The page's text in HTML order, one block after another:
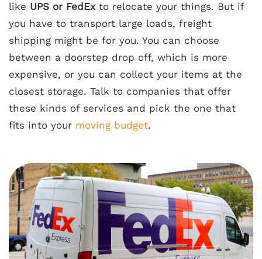
like UPS or FedExto relocate your things. But if
you have to transport large loads, freight
shipping might be for you. You can choose
between a doorstep drop off, which is more
expensive, or you can collect your items at the
closest storage. Talk to companies that offer
these kinds of services and pick the one that
fits into your moving budget.